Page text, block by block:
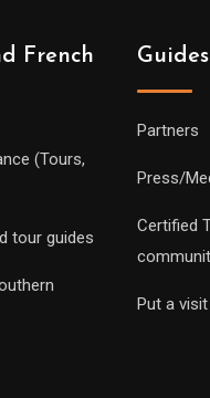
French
(Tours,
tour guides
Partners
Press/
Certified
Put a